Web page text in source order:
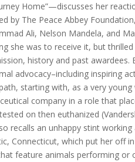
Home”—discusses her
by The Peace Abbey
Ali, Nelson Mandela, and
she was to receive it, but thrilled
history and past awardees.
advocacy–including inspiring
starting with, as a very young
company in a role that
on then euthanized
recalls an unhappy stint
Connecticut, which put her off
feature animals performing or